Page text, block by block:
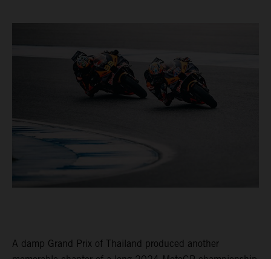
A damp Grand Prix of Thailand produced another